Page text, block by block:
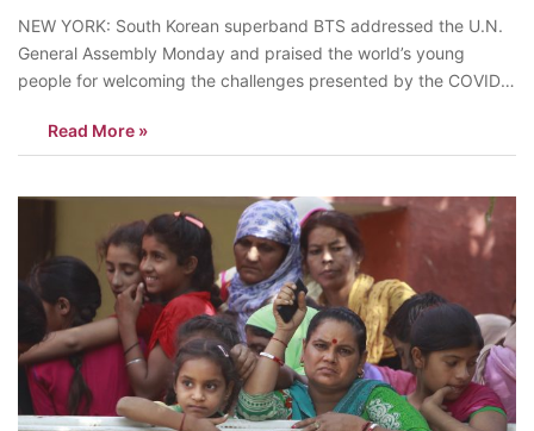
NEW YORK: South Korean superband BTS addressed the U.N.
General Assembly Monday and praised the world’s young
people for welcoming the challenges presented by the COVID-
at the 76th U.N. General Assembly’s Sustainable Development
Goals Moment event as special…
Read More »